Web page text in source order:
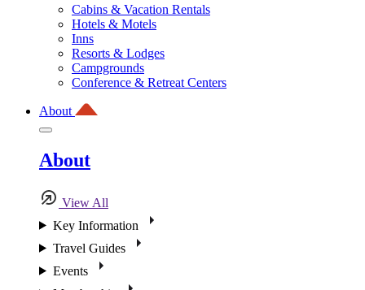
Cabins & Vacation Rentals
Hotels & Motels
Inns
Resorts & Lodges
Campgrounds
Conference & Retreat Centers
About
About
View All
Key Information
Travel Guides
Events